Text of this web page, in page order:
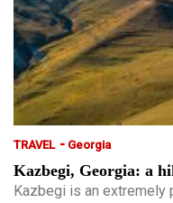
TRAVEL - Georgia
Kazbegi, Georgia: a
Kazbegi is an extremely